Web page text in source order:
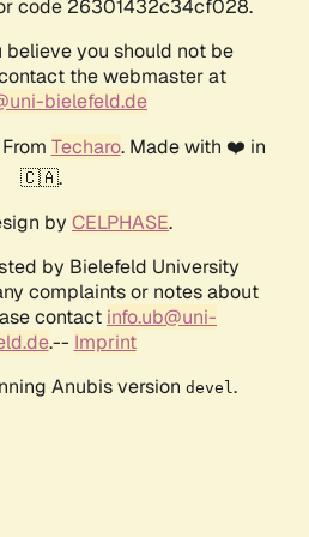
code 26301432c34cf028.
you should not be
the webmaster at
bielefeld.de
Techaro. Made with ❤️ in
🇨🇦.
by CELPHASE.
by Bielefeld University
complaints or notes about
contact info.ub@uni-
.-- Imprint
Anubis version devel .